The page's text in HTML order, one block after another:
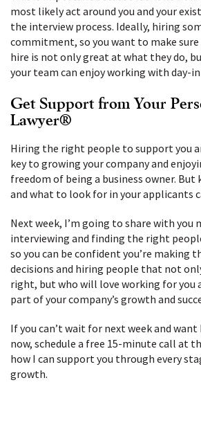
most likely act around you and your
the interview process. Ideally, hiring
commitment, so you want to make
hire is not only great at what they do,
your team can enjoy working with day-
Get Support from Your
Lawyer®
Hiring the right people to support you
key to growing your company and
freedom of being a business owner.
and what to look for in your applicants
Next week, I’m going to share with you
interviewing and finding the right
so you can be confident you’re making
decisions and hiring people that not
right, but who will love working for you
part of your company’s growth and
If you can’t wait for next week and
now, schedule a free 15-minute call at
how I can support you through every
growth.